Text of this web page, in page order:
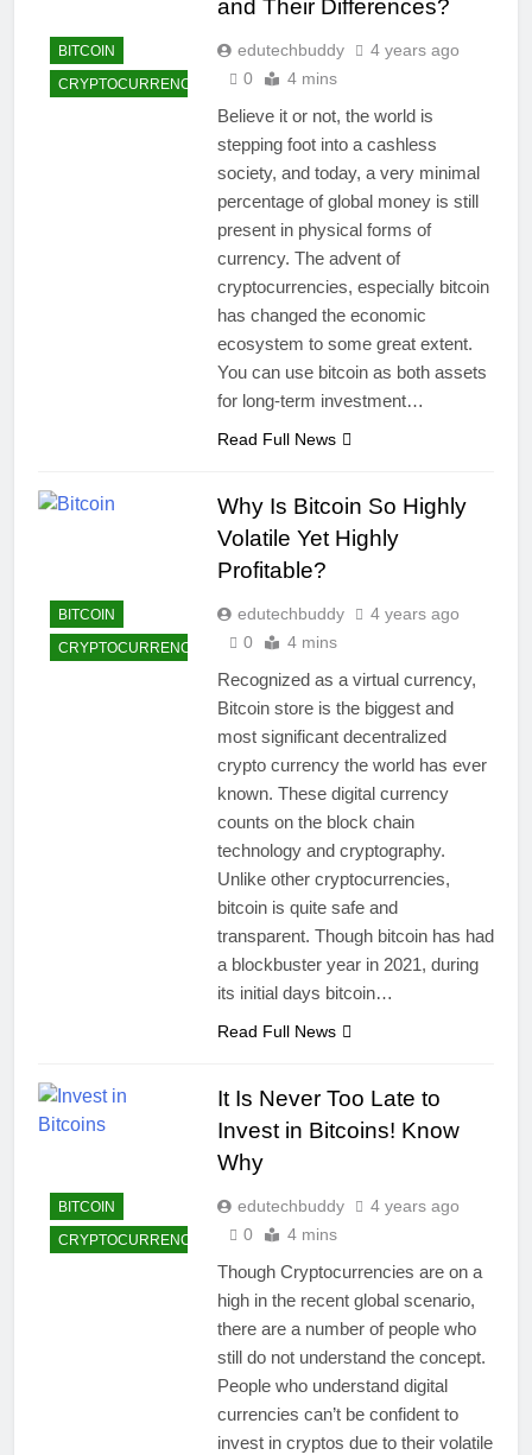
BITCOIN
CRYPTOCURRENCY
and Their Differences?
edutechbuddy
4 years ago
0
4 mins
Believe it or not, the world is
stepping foot into a cashless
society, and today, a very minimal
percentage of global money is still
present in physical forms of
currency. The advent of
cryptocurrencies, especially bitcoin
has changed the economic
ecosystem to some great extent.
You can use bitcoin as both assets
for long-term investment…
Read Full News
BITCOIN
CRYPTOCURRENCY
Why Is Bitcoin So Highly
Volatile Yet Highly
Profitable?
edutechbuddy
4 years ago
0
4 mins
Recognized as a virtual currency,
Bitcoin store is the biggest and
most significant decentralized
crypto currency the world has ever
known. These digital currency
counts on the block chain
technology and cryptography.
Unlike other cryptocurrencies,
bitcoin is quite safe and
transparent. Though bitcoin has had
a blockbuster year in 2021, during
its initial days bitcoin…
Read Full News
BITCOIN
CRYPTOCURRENCY
It Is Never Too Late to
Invest in Bitcoins! Know
Why
edutechbuddy
4 years ago
0
4 mins
Though Cryptocurrencies are on a
high in the recent global scenario,
there are a number of people who
still do not understand the concept.
People who understand digital
currencies can’t be confident to
invest in cryptos due to their volatile